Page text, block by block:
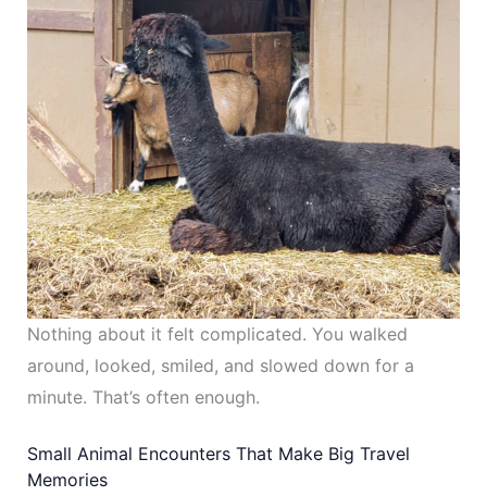
Nothing about it felt complicated. You walked
around, looked, smiled, and slowed down for a
minute. That’s often enough.
Small Animal Encounters That Make Big Travel
Memories